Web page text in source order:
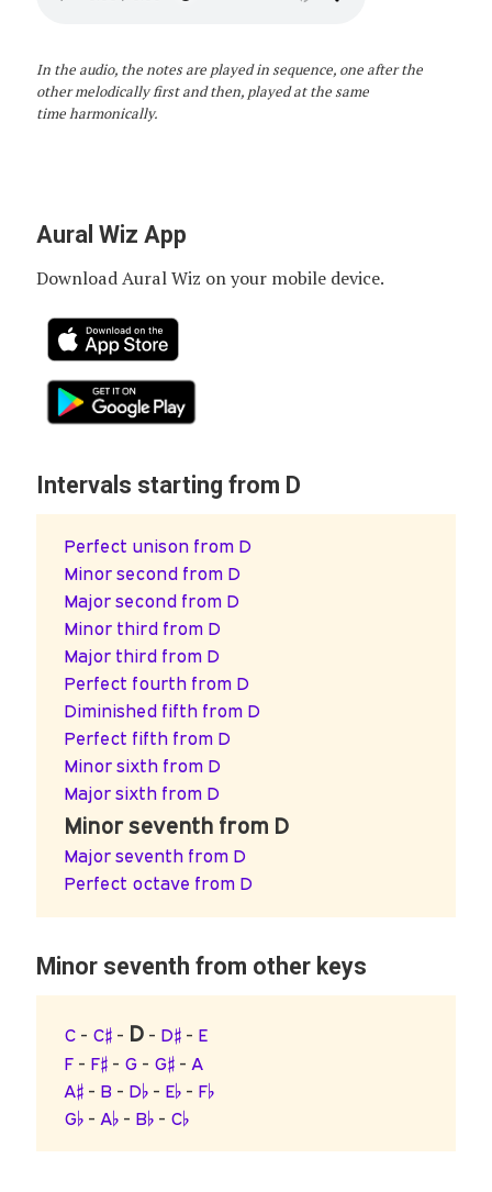
In the audio, the notes are played in sequence, one after the
other melodically first and then, played at the same
time harmonically.
Aural Wiz App
Download Aural Wiz on your mobile device.
Intervals starting from D
Perfect unison from D
Minor second from D
Major second from D
Minor third from D
Major third from D
Perfect fourth from D
Diminished fifth from D
Perfect fifth from D
Minor sixth from D
Major sixth from D
Minor seventh from D
Major seventh from D
Perfect octave from D
Minor seventh from other keys
C - C♯ - D - D♯ - E
F - F♯ - G - G♯ - A
A♯ - B - D♭ - E♭ - F♭
G♭ - A♭ - B♭ - C♭